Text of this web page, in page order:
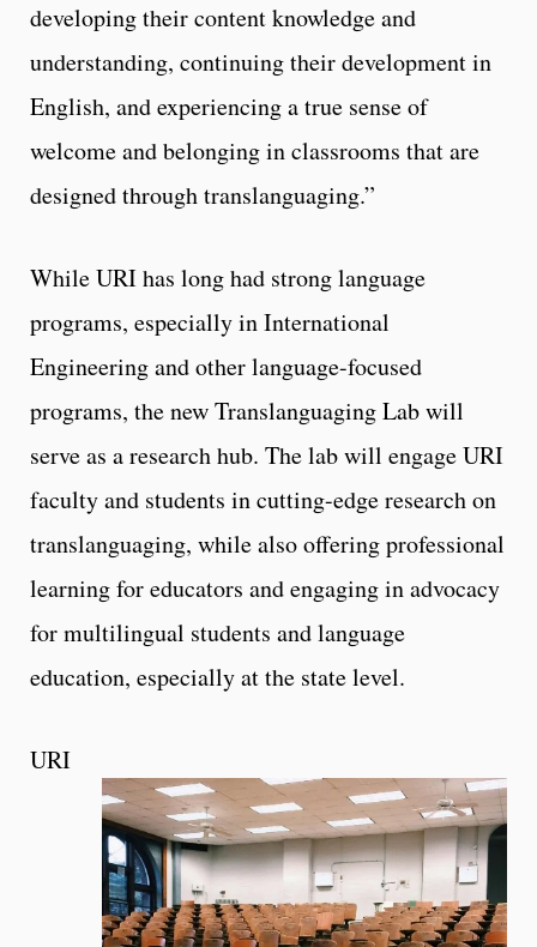
developing their content knowledge and
understanding, continuing their development in
English, and experiencing a true sense of
welcome and belonging in classrooms that are
designed through translanguaging.”
While URI has long had strong language
programs, especially in International
Engineering and other language-focused
programs, the new Translanguaging Lab will
serve as a research hub. The lab will engage URI
faculty and students in cutting-edge research on
translanguaging, while also offering professional
learning for educators and engaging in advocacy
for multilingual students and language
education, especially at the state level.
URI